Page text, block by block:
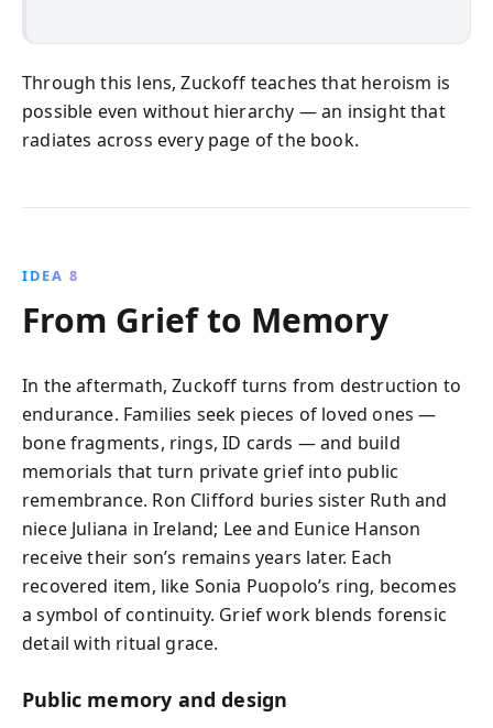
Through this lens, Zuckoff teaches that heroism is
possible even without hierarchy — an insight that
radiates across every page of the book.
IDEA 8
From Grief to Memory
In the aftermath, Zuckoff turns from destruction to
endurance. Families seek pieces of loved ones —
bone fragments, rings, ID cards — and build
memorials that turn private grief into public
remembrance. Ron Clifford buries sister Ruth and
niece Juliana in Ireland; Lee and Eunice Hanson
receive their son’s remains years later. Each
recovered item, like Sonia Puopolo’s ring, becomes
a symbol of continuity. Grief work blends forensic
detail with ritual grace.
Public memory and design